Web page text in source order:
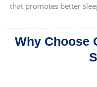
that promotes better
Why Choose